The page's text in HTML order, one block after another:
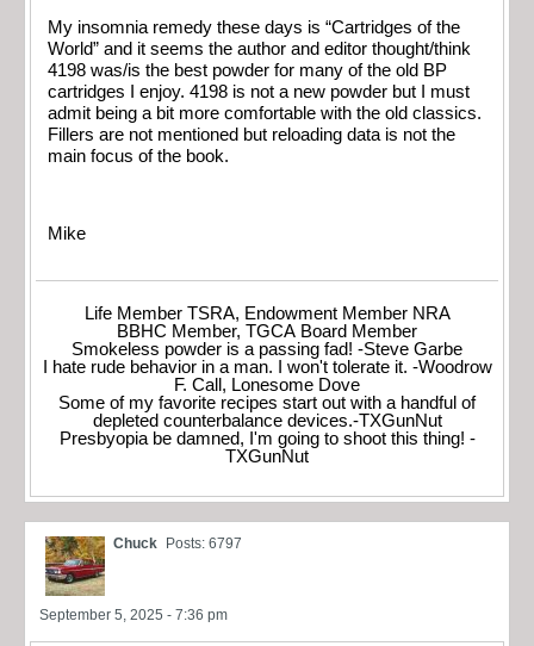
My insomnia remedy these days is “Cartridges of the
World” and it seems the author and editor thought/think
4198 was/is the best powder for many of the old BP
cartridges I enjoy. 4198 is not a new powder but I must
admit being a bit more comfortable with the old classics.
Fillers are not mentioned but reloading data is not the
main focus of the book.
Mike
Life Member TSRA, Endowment Member NRA
BBHC Member, TGCA Board Member
Smokeless powder is a passing fad! -Steve Garbe
I hate rude behavior in a man. I won't tolerate it. -Woodrow
F. Call, Lonesome Dove
Some of my favorite recipes start out with a handful of
depleted counterbalance devices.-TXGunNut
Presbyopia be damned, I'm going to shoot this thing! -
TXGunNut
Chuck Posts: 6797
September 5, 2025 - 7:36 pm